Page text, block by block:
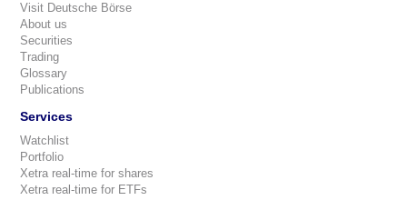
Visit Deutsche Börse
About us
Securities
Trading
Glossary
Publications
Services
Watchlist
Portfolio
Xetra real-time for shares
Xetra real-time for ETFs